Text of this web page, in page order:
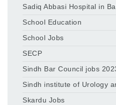
Sadiq Abbasi Hospital in
School Education
School Jobs
SECP
Sindh Bar Council jobs
Sindh institute of Urology
Skardu Jobs